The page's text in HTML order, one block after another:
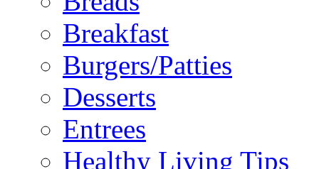
Breakfast
Burgers/Patties
Desserts
Entrees
Healthy Living Tips